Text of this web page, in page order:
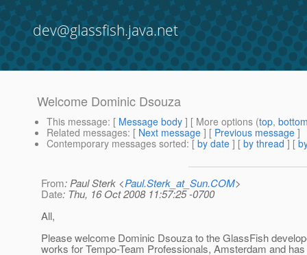
dev@glassfish.java.net
Welcome Dominic Dsouza
This message: [ Message body ] [ More options (top,
Related messages: [ Next message ] [ Previous message ]
Contemporary messages sorted: [ by date ] [ by thread ] [
From: Paul Sterk <Paul.Sterk_at_Sun.COM>
Date: Thu, 16 Oct 2008 11:57:25 -0700
All,
Please welcome Dominic Dsouza to the GlassFish
works for Tempo-Team Professionals, Amsterdam and